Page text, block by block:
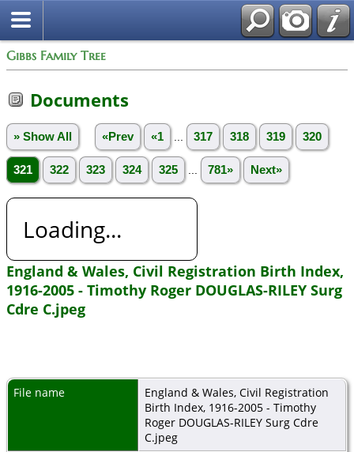
Gibbs Family Tree
Documents
» Show All «Prev «1 317 318 319 320
321 322 323 324 325 781» Next»
Loading...
England & Wales, Civil Registration Birth Index,
1916-2005 - Timothy Roger DOUGLAS-RILEY Surg
Cdre C.jpeg
File name
England & Wales, Civil Registration
Birth Index, 1916-2005 - Timothy
Roger DOUGLAS-RILEY Surg Cdre
C.jpeg